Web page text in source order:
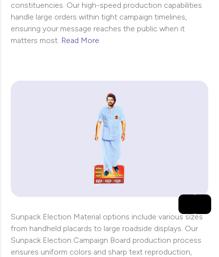
constituencies. Our high-speed production capabilities
handle large orders within tight campaign timelines,
ensuring your message reaches the public when it
matters most. Read More
Sunpack Election Material options include various sizes
from handheld placards to large roadside displays. Our
Sunpack Election Campaign Board production process
ensures uniform colors and sharp text reproduction,